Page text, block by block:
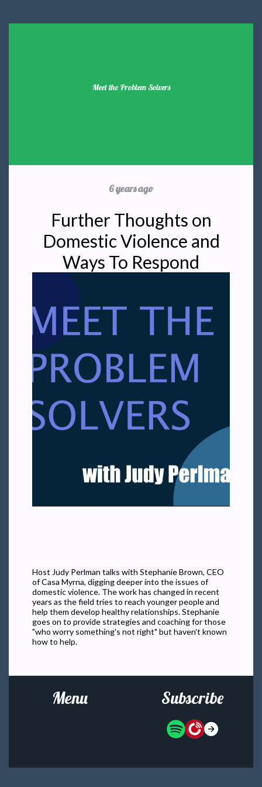
Meet the Problem Solvers
6 years ago
Further Thoughts on
Domestic Violence and
Ways To Respond
Host Judy Perlman talks with Stephanie Brown, CEO
of Casa Myrna, digging deeper into the issues of
domestic violence. The work has changed in recent
years as the field tries to reach younger people and
help them develop healthy relationships. Stephanie
goes on to provide strategies and coaching for those
"who worry something's not right" but haven't known
how to help.
Menu Subscribe